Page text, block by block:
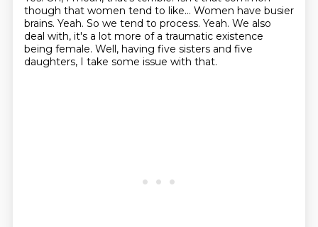
though that women tend to like... Women have busier
brains. Yeah. So we tend to process. Yeah. We also
deal with, it's a lot more of a traumatic existence
being female. Well, having five sisters and five
daughters, I take some issue with that.